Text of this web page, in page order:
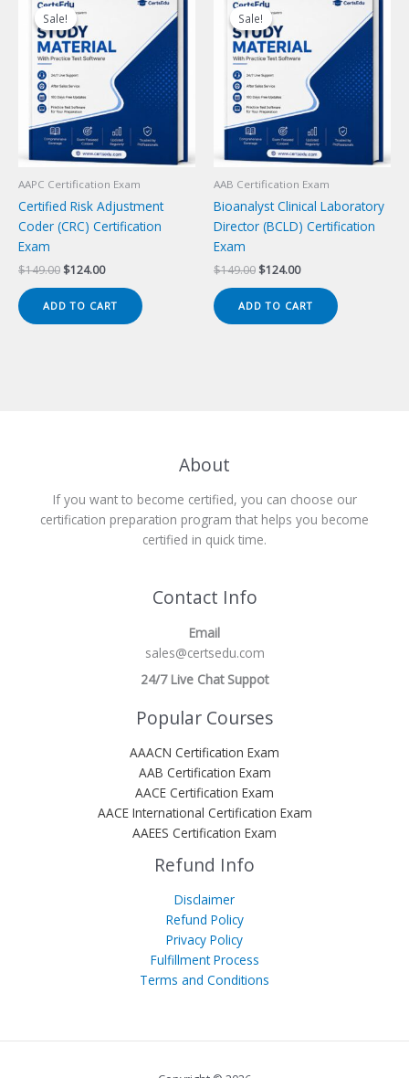
Sale!
Sale!
AAPC Certification Exam
Certified Risk Adjustment
Coder (CRC) Certification
Exam
$149.00 Original
was:
$149.00.
$124.00Current
is:
$124.00.
ADD TO CART
Sale!
Sale!
AAB Certification Exam
Bioanalyst Clinical Laboratory
Director (BCLD) Certification
Exam
$149.00 Original
was:
$149.00.
$124.00Current
is:
$124.00.
ADD TO CART
About
If you want to become certified, you can choose our
certification preparation program that helps you become
certified in quick time.
Contact Info
Email
sales@certsedu.com
24/7 Live Chat Suppot
Popular Courses
AAACN Certification Exam
AAB Certification Exam
AACE Certification Exam
AACE International Certification Exam
AAEES Certification Exam
Refund Info
Disclaimer
Refund Policy
Privacy Policy
Fulfillment Process
Terms and Conditions